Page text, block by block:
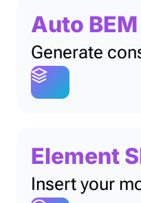
Auto
Generate
Element
Insert your